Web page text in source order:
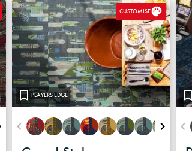
PLAYERS EDGE
CUSTOMISE